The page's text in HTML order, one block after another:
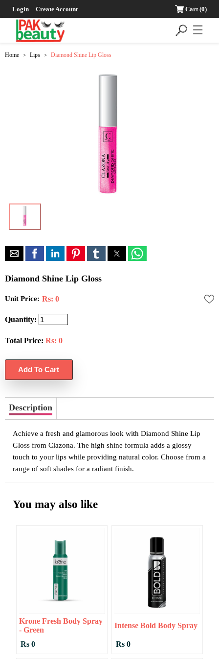
Login Create Account Cart(0)
☰
Home > Lips > Diamond Shine Lip Gloss
Diamond Shine Lip Gloss
Unit Price: Rs: 0
Quantity:
Total Price: Rs: 0
Description
Achieve a fresh and glamorous look with Diamond Shine Lip
Gloss from Clazona. The high shine formula adds a glossy
touch to your lips while providing natural color. Choose from a
range of soft shades for a radiant finish.
You may also like
Krone Fresh Body Spray
- Green
Rs 0
Intense Bold Body Spray
Rs 0